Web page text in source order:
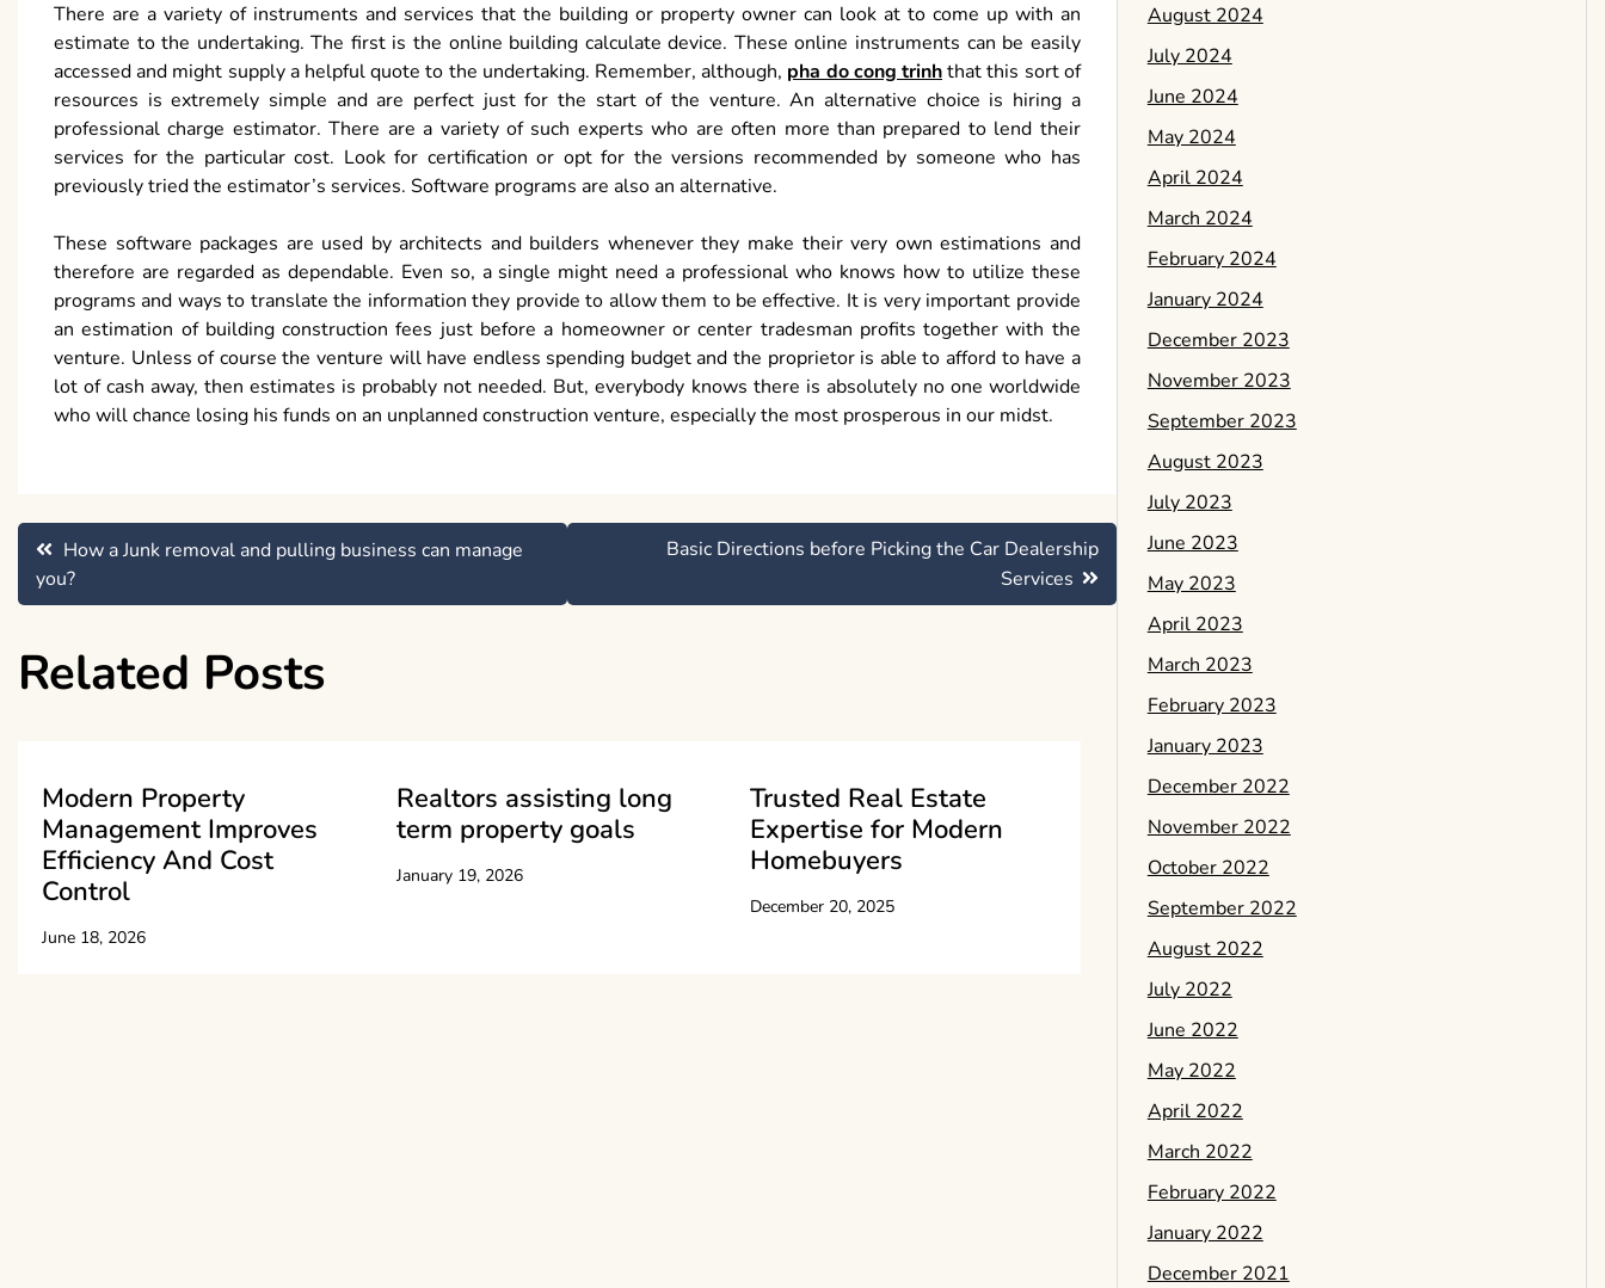
There are a variety of instruments and services that the building or property owner can look at to come up with an
estimate to the undertaking. The first is the online building calculate device. These online instruments can be easily
accessed and might supply a helpful quote to the undertaking. Remember, although, pha do cong trinhthat this sort of
resources is extremely simple and are perfect just for the start of the venture. An alternative choice is hiring a
professional charge estimator. There are a variety of such experts who are often more than prepared to lend their
services for the particular cost. Look for certification or opt for the versions recommended by someone who has
previously tried the estimator’s services. Software programs are also an alternative.
These software packages are used by architects and builders whenever they make their very own estimations and
therefore are regarded as dependable. Even so, a single might need a professional who knows how to utilize these
programs and ways to translate the information they provide to allow them to be effective. It is very important provide
an estimation of building construction fees just before a homeowner or center tradesman profits together with the
venture. Unless of course the venture will have endless spending budget and the proprietor is able to afford to have a
lot of cash away, then estimates is probably not needed. But, everybody knows there is absolutely no one worldwide
who will chance losing his funds on an unplanned construction venture, especially the most prosperous in our midst.
Post
navigation
How a Junk removal and pulling business can manage
you?
Basic Directions before Picking the Car Dealership
Services
Related Posts
Modern Property
Management Improves
Efficiency And Cost
Control
June 18, 2026
Realtors assisting long
term property goals
January 19, 2026
Trusted Real Estate
Expertise for Modern
Homebuyers
December 20, 2025
August 2024
July 2024
June 2024
May 2024
April 2024
March 2024
February 2024
January 2024
December 2023
November 2023
September 2023
August 2023
July 2023
June 2023
May 2023
April 2023
March 2023
February 2023
January 2023
December 2022
November 2022
October 2022
September 2022
August 2022
July 2022
June 2022
May 2022
April 2022
March 2022
February 2022
January 2022
December 2021